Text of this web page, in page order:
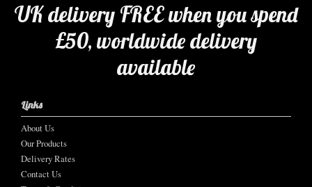
UK delivery FREE when you spend
£50, worldwide delivery
available
Links
About Us
Our Products
Delivery Rates
Contact Us